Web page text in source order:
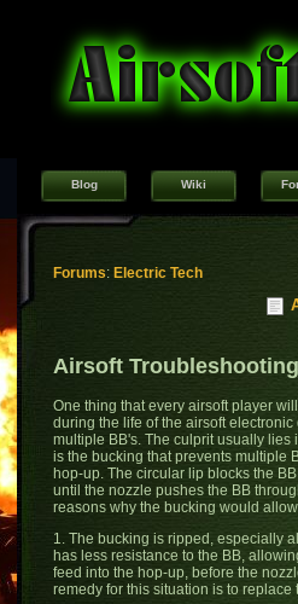
Blog Wiki
Forums: Electric Tech
Airsoft
One thing that every airsoft player
during the life of the airsoft electronic
multiple BB's. The culprit usually lies
is the bucking that prevents multiple
hop-up. The circular lip blocks the
until the nozzle pushes the BB
reasons why the bucking would
1. The bucking is ripped, especially
has less resistance to the BB,
feed into the hop-up, before the
remedy for this situation is to replace